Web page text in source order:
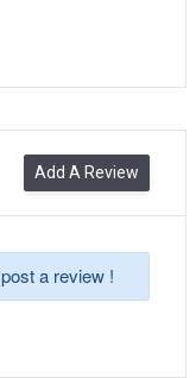
Add A Review
a review !